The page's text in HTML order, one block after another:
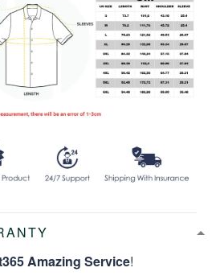
Amazing Service!